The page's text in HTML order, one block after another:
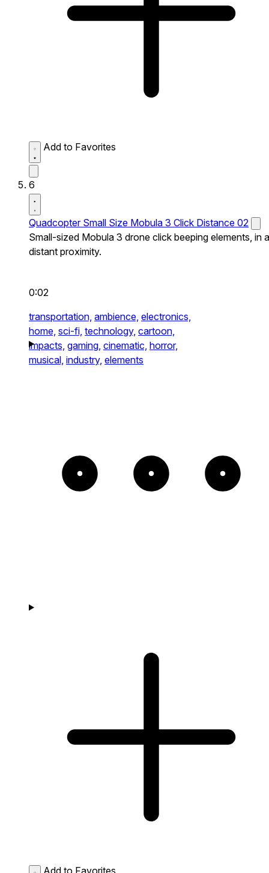
Add to Favorites
6
Quadcopter Small Size Mobula 3 Click Distance 02
Small-sized Mobula 3 drone click beeping elements, in a
distant proximity.
0:02
transportation, ambience, electronics,
home, sci-fi, technology, cartoon,
impacts, gaming, cinematic, horror,
musical, industry, elements
Add to Favorites